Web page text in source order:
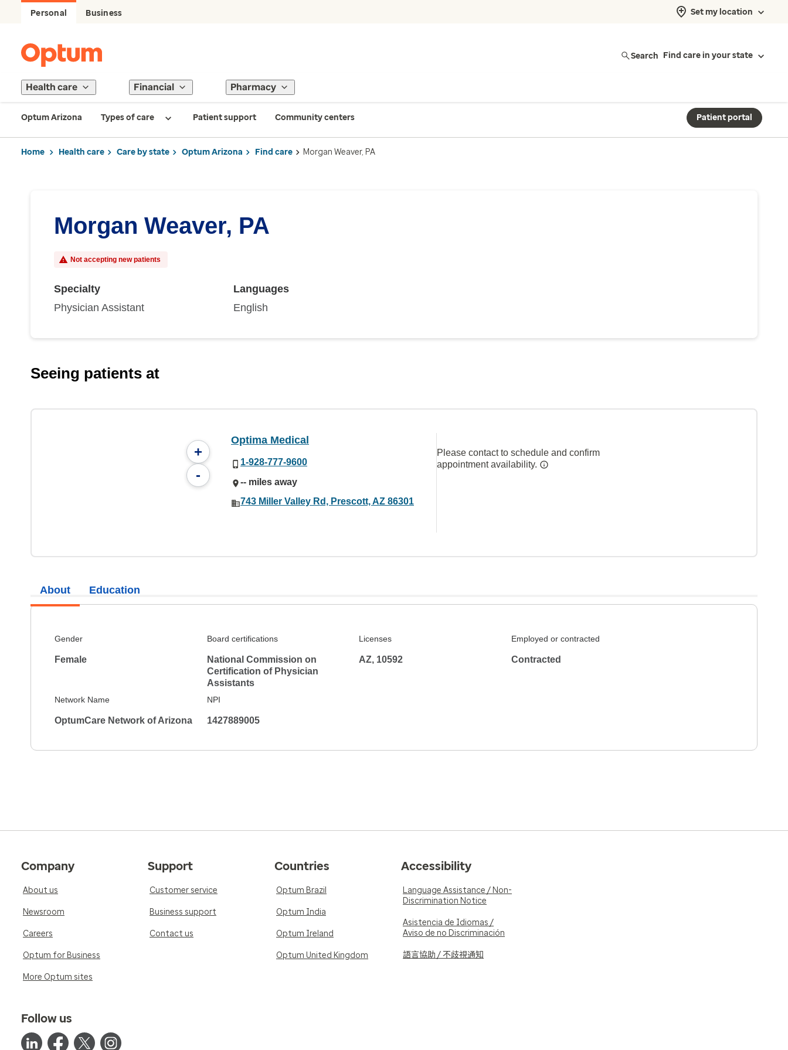
Personal Business Set my location
Search Find care in your state
Health care Financial Pharmacy
Optum Arizona Types of care Patient support Community centers Patient portal
Home Health care Care by state Optum Arizona Find care Morgan Weaver, PA
Morgan Weaver, PA
Not accepting new patients
Specialty
Physician Assistant
Languages
English
Seeing patients at
+
-
Optima Medical
1-928-777-9600
-- miles away
743 Miller Valley Rd, Prescott, AZ 86301
Please contact to schedule and confirm
appointment availability.
About
Gender
Female
Board certifications
National Commission on
Certification of Physician
Assistants
Licenses
AZ, 10592
Employed or contracted
Contracted
Network Name
OptumCare Network of Arizona
NPI
1427889005
Education
Company
About us
Newsroom
Careers
Optum for Business
More Optum sites
Support
Customer service
Business support
Contact us
Countries
Optum Brazil
Optum India
Optum Ireland
Optum United Kingdom
Accessibility
Language Assistance / Non-
Discrimination Notice
Asistencia de Idiomas /
Aviso de no Discriminación
語言協助 / 不歧視通知
Follow us